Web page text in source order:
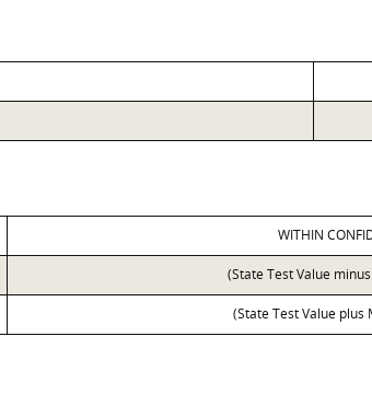
WITHIN
(State Test Value
(State Test Value